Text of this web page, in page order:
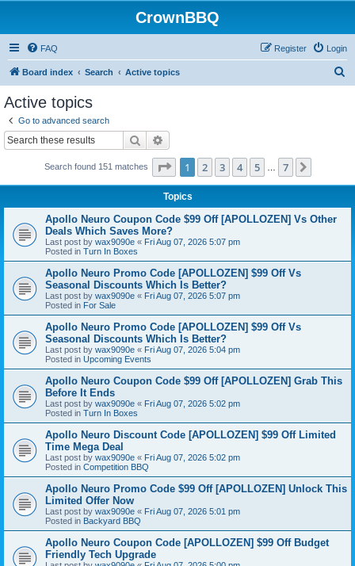
CrownBBQ
FAQ Login
Register
Board index Search Active topics
Active topics
Go to advanced search
Search
Search found 151 matches Page 1of 7
1 2 3 4 5 7
Topics
Apollo Neuro Coupon Code $99 Off [APOLLOZEN] Vs Other
Deals Which Saves More?
Last post by wax9090e « Fri Aug 07, 2026 5:07 pm
Posted in Turn In Boxes
Apollo Neuro Promo Code [APOLLOZEN] $99 Off Vs
Seasonal Discounts Which Is Better?
Last post by wax9090e « Fri Aug 07, 2026 5:07 pm
Posted in For Sale
Apollo Neuro Promo Code [APOLLOZEN] $99 Off Vs
Seasonal Discounts Which Is Better?
Last post by wax9090e « Fri Aug 07, 2026 5:04 pm
Posted in Upcoming Events
Apollo Neuro Coupon Code $99 Off [APOLLOZEN] Grab This
Before It Ends
Last post by wax9090e « Fri Aug 07, 2026 5:02 pm
Posted in Turn In Boxes
Apollo Neuro Discount Code [APOLLOZEN] $99 Off Limited
Time Mega Deal
Last post by wax9090e « Fri Aug 07, 2026 5:02 pm
Posted in Competition BBQ
Apollo Neuro Promo Code $99 Off [APOLLOZEN] Unlock This
Limited Offer Now
Last post by wax9090e « Fri Aug 07, 2026 5:01 pm
Posted in Backyard BBQ
Apollo Neuro Coupon Code [APOLLOZEN] $99 Off Budget
Friendly Tech Upgrade